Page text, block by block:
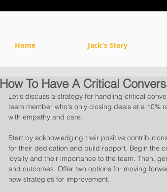
Home Jack's Story
How To Have A Critical
Let's discuss a strategy for handling critical
team member who's only closing deals at a 10%
with empathy and care.
Start by acknowledging their positive
for their dedication and build rapport. Begin the
loyalty and their importance to the team. Then,
and outcomes. Offer two options for moving
new strategies for improvement.